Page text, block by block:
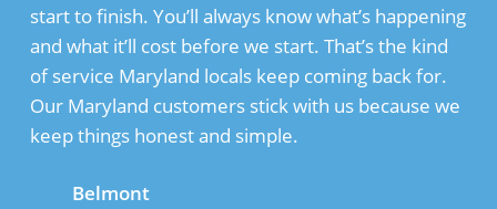
start to finish. You’ll always know what’s happening
and what it’ll cost before we start. That’s the kind
of service Maryland locals keep coming back for.
Our Maryland customers stick with us because we
keep things honest and simple.
Belmont